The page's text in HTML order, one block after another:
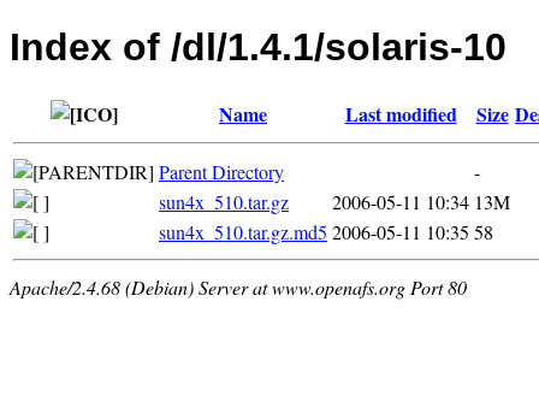
Index of /dl/1.4.1/solaris-10
Name Last modified Size
Parent Directory
-
sun4x_510.tar.gz
2006-05-11 10:34 13M
sun4x_510.tar.gz.md5 2006-05-11 10:35 58
Apache/2.4.68 (Debian) Server at www.openafs.org Port 80